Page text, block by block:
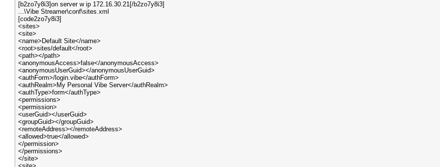
[b2zo7y8i3]on server w ip 172.16.30.21[/b2zo7y8i3]
...\Vibe Streamer\conf\sites.xml
[code2zo7y8i3]
<sites>
<site>
<name>Default Site</name>
<root>sites/default</root>
<path></path>
<anonymousAccess>false</anonymousAccess>
<anonymousUserGuid></anonymousUserGuid>
<authForm>/login.vibe</authForm>
<authRealm>My Personal Vibe Server</authRealm>
<authType>form</authType>
<permissions>
<permission>
<userGuid></userGuid>
<groupGuid></groupGuid>
<remoteAddress></remoteAddress>
<allowed>true</allowed>
</permission>
</permissions>
</site>